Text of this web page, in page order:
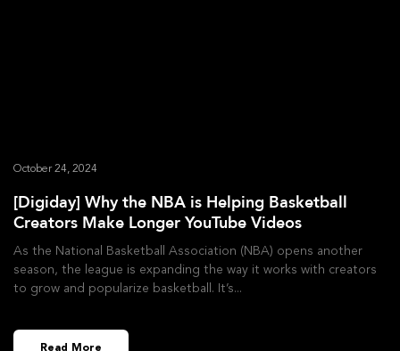
[Digiday] Why the NBA is Helping Basketball
Creators Make Longer YouTube Videos
October 24, 2024
As the National Basketball Association (NBA) opens another
season, the league is expanding the way it works with creators
to grow and popularize basketball. It’s
Read More